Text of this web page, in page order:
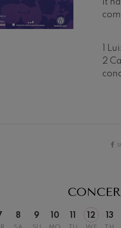
it
1
2
8 9 10 12 13
C. Franck: Symphonic Variations
C. Franck
Franz Schubert: Night Song in the
Franz Schubert